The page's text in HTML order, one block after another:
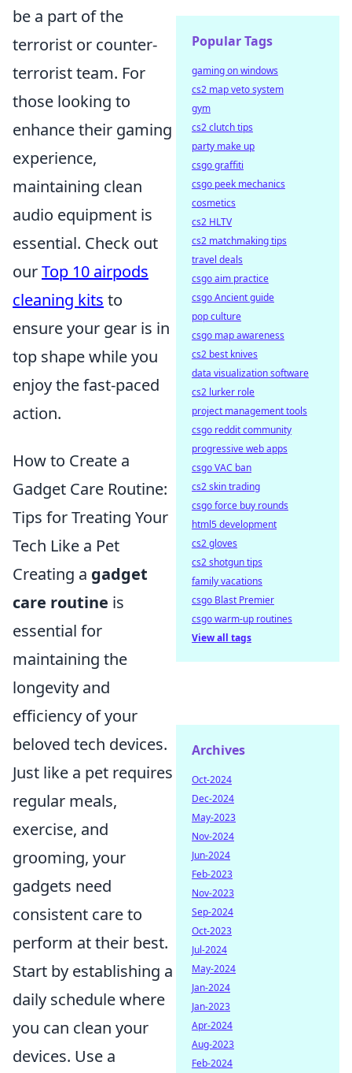
be a part of the
terrorist or counter-
terrorist team. For
those looking to
enhance their gaming
experience,
maintaining clean
audio equipment is
essential. Check out
ourTop 10 airpods
cleaning kits to
ensure your gear is in
top shape while you
enjoy the fast-paced
action.
How to Create a
Gadget Care Routine:
Tips for Treating Your
Tech Like a Pet
Creating a gadget
care routine is
essential for
maintaining the
longevity and
efficiency of your
beloved tech devices.
Just like a pet requires
regular meals,
exercise, and
grooming, your
gadgets need
consistent care to
perform at their best.
Start by establishing a
daily schedule where
you can clean your
devices. Use a
Popular Tags
gaming on windows
cs2 map veto system
gym
cs2 clutch tips
party make up
csgo graffiti
csgo peek mechanics
cosmetics
cs2 HLTV
cs2 matchmaking tips
travel deals
csgo aim practice
csgo Ancient guide
pop culture
csgo map awareness
cs2 best knives
data visualization software
cs2 lurker role
project management tools
csgo reddit community
progressive web apps
csgo VAC ban
cs2 skin trading
csgo force buy rounds
html5 development
cs2 gloves
cs2 shotgun tips
family vacations
csgo Blast Premier
csgo warm-up routines
View all tags
Archives
Oct-2024
Dec-2024
May-2023
Nov-2024
Jun-2024
Feb-2023
Nov-2023
Sep-2024
Oct-2023
Jul-2024
May-2024
Jan-2024
Jan-2023
Apr-2024
Aug-2023
Feb-2024